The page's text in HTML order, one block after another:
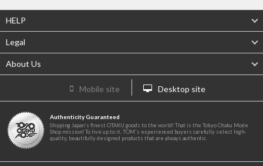
HELP
Legal
About Us
Mobile site Desktop site
Authenticity Guaranteed
Shipping Japan's finest OTAKU goods to the world! That is the Tokyo Otaku Mode
Shop mission! To live up to it, TOM's experienced buyers carefully select high-
quality, beautifully designed products that are always authentic.